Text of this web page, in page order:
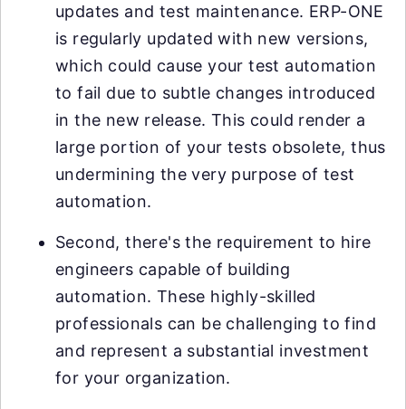
updates and test maintenance. ERP-ONE
is regularly updated with new versions,
which could cause your test automation
to fail due to subtle changes introduced
in the new release. This could render a
large portion of your tests obsolete, thus
undermining the very purpose of test
automation.
Second, there's the requirement to hire
engineers capable of building
automation. These highly-skilled
professionals can be challenging to find
and represent a substantial investment
for your organization.